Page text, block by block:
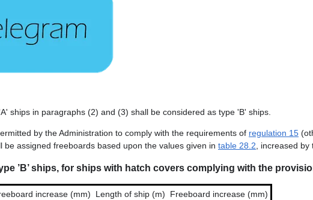
ships in paragraphs (2) and (3) shall be considered as type 'B' ships.
by the Administration to comply with the requirements of regulation 15
be assigned freeboards based upon the values given in table 28.2 , increased
’B’ ships, for ships with hatch covers complying with the
increase (mm) Length of ship (m)
Freeboard increase (mm)